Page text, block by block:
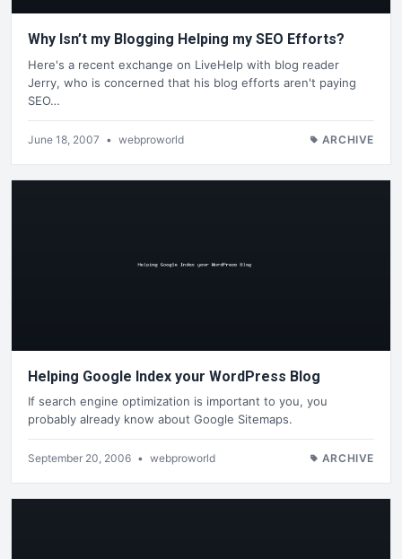
Why Isn’t my Blogging Helping my SEO Efforts?
Here's a recent exchange on LiveHelp with blog reader
Jerry, who is concerned that his blog efforts aren't paying
SEO…
June 18, 2007 • webproworld ARCHIVE
Helping Google Index your WordPress Blog
If search engine optimization is important to you, you
probably already know about Google Sitemaps.
September 20, 2006 • webproworld ARCHIVE